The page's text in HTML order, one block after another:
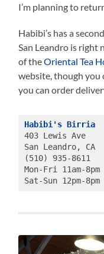
I’m planning to
Habibi’s has a
San Leandro is right
of theOriental Tea
website, though you
you can order
Habibi's Birria
403 Lewis Ave
San Leandro, CA
(510) 935-8611
Mon-Fri 11am-8pm
Sat-Sun 12pm-8pm